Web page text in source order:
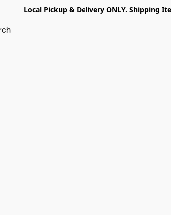
Local Pickup & Delivery ONLY. Shipping